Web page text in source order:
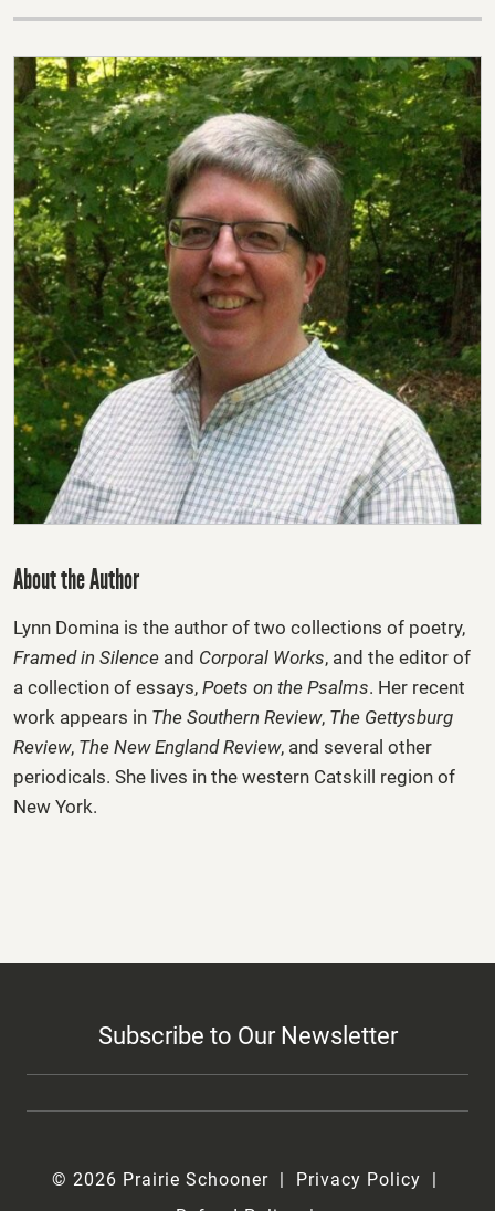
About the Author
Lynn Domina is the author of two collections of poetry,
Framed in Silence and Corporal Works, and the editor of
a collection of essays, Poets on the Psalms. Her recent
work appears in The Southern Review, The Gettysburg
Review, The New England Review, and several other
periodicals. She lives in the western Catskill region of
New York.
Subscribe to Our Newsletter
© 2026 Prairie Schooner
Privacy Policy